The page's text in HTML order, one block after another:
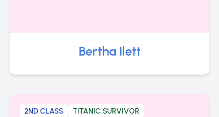
Bertha Ilett
2ND CLASS TITANIC SURVIVOR